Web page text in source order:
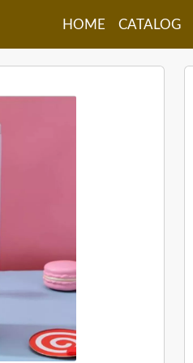
HOME CATALOG